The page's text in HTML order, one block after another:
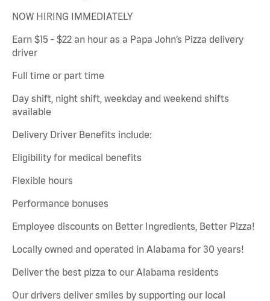
NOW HIRING IMMEDIATELY
Earn $15 - $22 an hour as a Papa John’s Pizza delivery
driver
Full time or part time
Day shift, night shift, weekday and weekend shifts
available
Delivery Driver Benefits include:
Eligibility for medical benefits
Flexible hours
Performance bonuses
Employee discounts on Better Ingredients, Better Pizza!
Locally owned and operated in Alabama for 30 years!
Deliver the best pizza to our Alabama residents
Our drivers deliver smiles by supporting our local